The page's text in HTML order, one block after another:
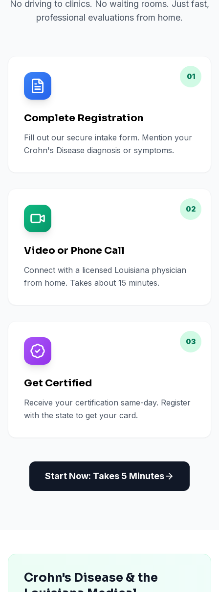
No driving to clinics. No waiting rooms. Just fast,
professional evaluations from home.
01
Complete Registration
Fill out our secure intake form. Mention your
Crohn's Disease diagnosis or symptoms.
02
Video or Phone Call
Connect with a licensed Louisiana physician
from home. Takes about 15 minutes.
03
Get Certified
Receive your certification same-day. Register
with the state to get your card.
Start Now: Takes 5 Minutes
Crohn's Disease & the